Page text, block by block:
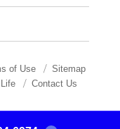
of Use
Sitemap
Contact Us